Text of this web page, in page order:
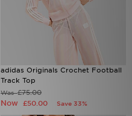
adidas Originals Crochet Football
Track Top
Was£75.00
Now £50.00 Save 33%